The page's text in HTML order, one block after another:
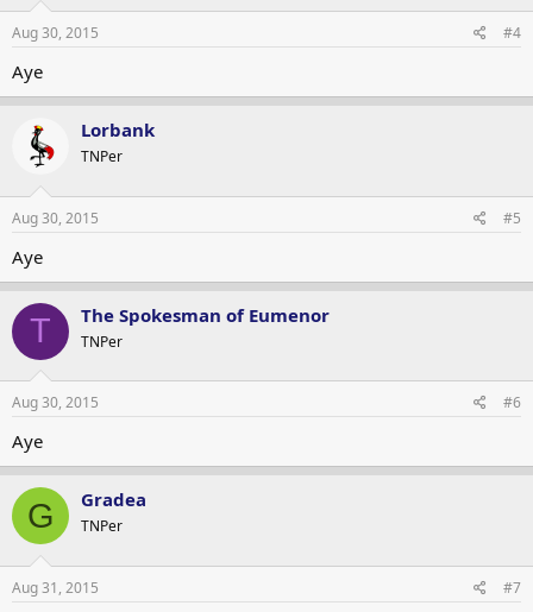
Aug 30, 2015 #4
Aye
Lorbank
TNPer
Aug 30, 2015 #5
Aye
T The Spokesman of Eumenor
TNPer
Aug 30, 2015 #6
Aye
G Gradea
TNPer
Aug 31, 2015 #7